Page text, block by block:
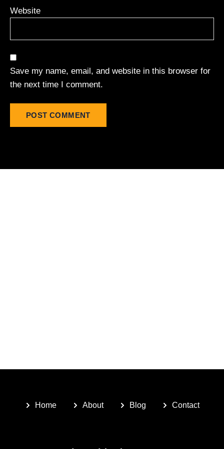
Website
Save my name, email, and website in this browser for
the next time I comment.
Home About Blog Contact